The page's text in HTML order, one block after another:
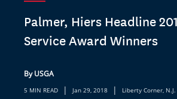
Palmer, Hiers Headline
Service Award Winners
By USGA
5 MIN READ | Jan 29, 2018 | Liberty Corner, N.J.